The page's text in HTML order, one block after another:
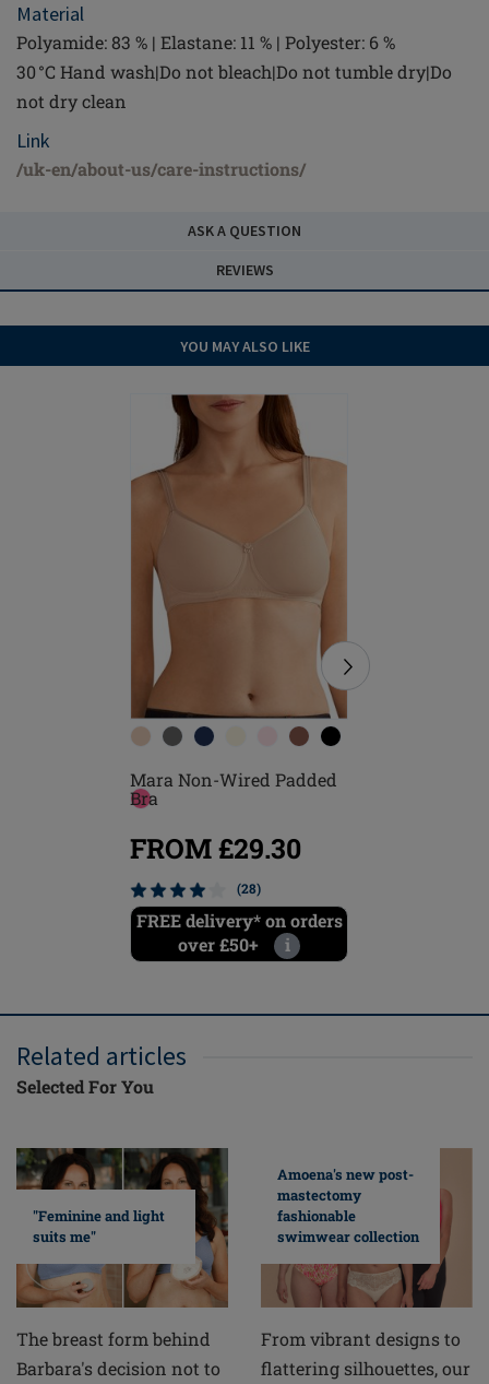
Material
Polyamide: 83 % | Elastane: 11 % | Polyester: 6 %
30 °C Hand wash|Do not bleach|Do not tumble dry|Do
not dry clean
Link
/uk-en/about-us/care-instructions/
ASK A QUESTION
REVIEWS
YOU MAY ALSO LIKE
Mara Non-Wired Padded
Bra
FROM £29.30
(28)
FREE delivery* on orders
over £50+
i
Related articles
Selected For You
"Feminine and light
suits me"
The breast form behind
Barbara's decision not to
Amoena's new post-
mastectomy
fashionable
swimwear collection
From vibrant designs to
flattering silhouettes, our